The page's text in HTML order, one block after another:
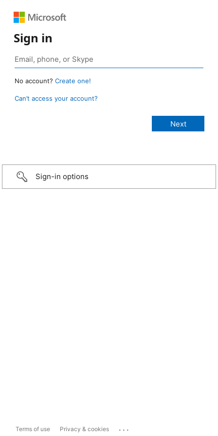
Sign in
No account? Create one!
Can’t access your account?
Sign-in options
Terms of use Privacy & cookies ...